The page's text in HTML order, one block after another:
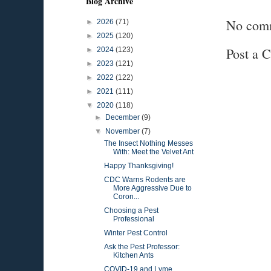
No
Post a
► 2026 (71)
► 2025 (120)
► 2024 (123)
► 2023 (121)
► 2022 (122)
► 2021 (111)
▼ 2020 (118)
►
December(9)
▼
November(7)
The Insect Nothing Messes
With: Meet the Velvet Ant
Happy Thanksgiving!
CDC Warns Rodents are
More Aggressive Due to
Coron...
Choosing a Pest
Professional
Winter Pest Control
Ask the Pest Professor:
Kitchen Ants
COVID-19 and Lyme